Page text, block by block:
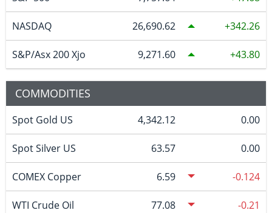
NASDAQ 26,690.62 342.26
S&P/Asx 200 Xjo 9,271.60 43.80
COMMODITIES
Spot Gold US 4,342.12 0.00
Spot Silver US 63.57 0.00
COMEX Copper 6.59 -0.124
WTI Crude Oil 77.08 -0.21